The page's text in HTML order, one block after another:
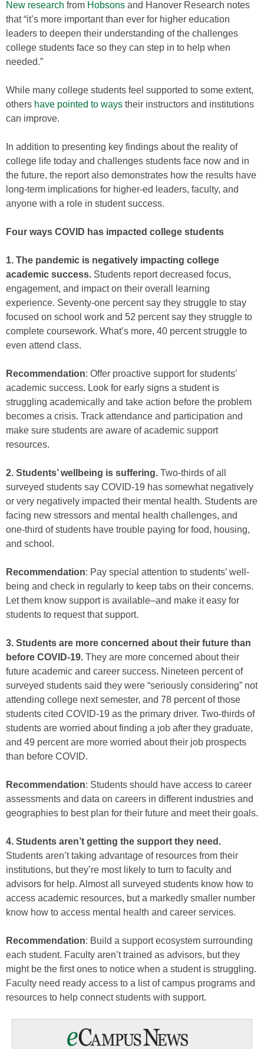
New research from Hobsons and Hanover Research notes
that “it’s more important than ever for higher education
leaders to deepen their understanding of the challenges
college students face so they can step in to help when
needed.”
While many college students feel supported to some extent,
others have pointed to ways their instructors and institutions
can improve.
In addition to presenting key findings about the reality of
college life today and challenges students face now and in
the future, the report also demonstrates how the results have
long-term implications for higher-ed leaders, faculty, and
anyone with a role in student success.
Four ways COVID has impacted college students
1. The pandemic is negatively impacting college
academic success. Students report decreased focus,
engagement, and impact on their overall learning
experience. Seventy-one percent say they struggle to stay
focused on school work and 52 percent say they struggle to
complete coursework. What’s more, 40 percent struggle to
even attend class.
Recommendation: Offer proactive support for students’
academic success. Look for early signs a student is
struggling academically and take action before the problem
becomes a crisis. Track attendance and participation and
make sure students are aware of academic support
resources.
2. Students’ wellbeing is suffering. Two-thirds of all
surveyed students say COVID-19 has somewhat negatively
or very negatively impacted their mental health. Students are
facing new stressors and mental health challenges, and
one-third of students have trouble paying for food, housing,
and school.
Recommendation: Pay special attention to students’ well-
being and check in regularly to keep tabs on their concerns.
Let them know support is available–and make it easy for
students to request that support.
3. Students are more concerned about their future than
before COVID-19. They are more concerned about their
future academic and career success. Nineteen percent of
surveyed students said they were “seriously considering” not
attending college next semester, and 78 percent of those
students cited COVID-19 as the primary driver. Two-thirds of
students are worried about finding a job after they graduate,
and 49 percent are more worried about their job prospects
than before COVID.
Recommendation: Students should have access to career
assessments and data on careers in different industries and
geographies to best plan for their future and meet their goals.
4. Students aren’t getting the support they need.
Students aren’t taking advantage of resources from their
institutions, but they’re most likely to turn to faculty and
advisors for help. Almost all surveyed students know how to
access academic resources, but a markedly smaller number
know how to access mental health and career services.
Recommendation: Build a support ecosystem surrounding
each student. Faculty aren’t trained as advisors, but they
might be the first ones to notice when a student is struggling.
Faculty need ready access to a list of campus programs and
resources to help connect students with support.